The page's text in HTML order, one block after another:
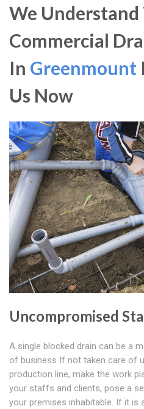
We Understand
Commercial
In Greenmount
Us Now
Uncompromised
A single blocked drain can be a
of business If not taken care of
production line, make the work
your staffs and clients, pose a
your premises inhabitable. If it is